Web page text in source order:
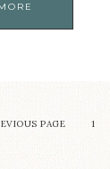
PAGE 1